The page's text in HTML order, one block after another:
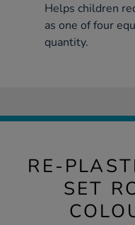
Helps children
as one of four
quantity.
RE-
SET